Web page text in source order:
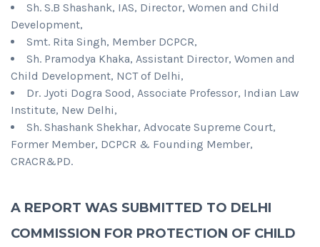
Sh. S.B Shashank, IAS, Director, Women and Child
Development,
Smt. Rita Singh, Member DCPCR,
Sh. Pramodya Khaka, Assistant Director, Women and
Child Development, NCT of Delhi,
Dr. Jyoti Dogra Sood, Associate Professor, Indian Law
Institute, New Delhi,
Sh. Shashank Shekhar, Advocate Supreme Court,
Former Member, DCPCR & Founding Member,
CRACR&PD.
A REPORT WAS SUBMITTED TO DELHI
COMMISSION FOR PROTECTION OF CHILD